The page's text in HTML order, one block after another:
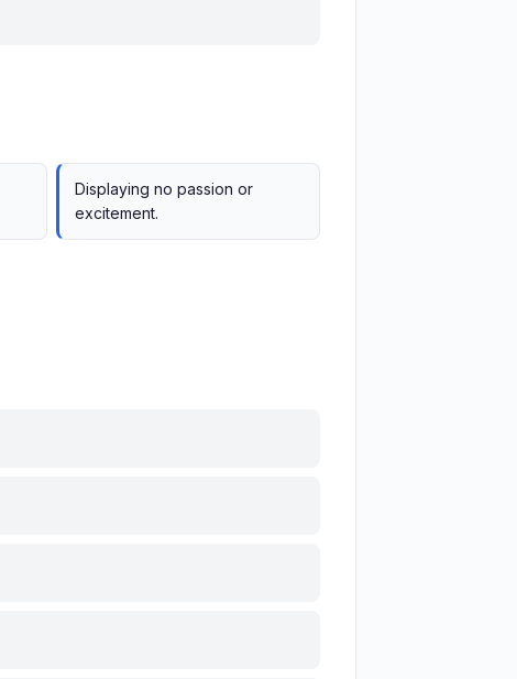
Displaying no passion or
excitement.